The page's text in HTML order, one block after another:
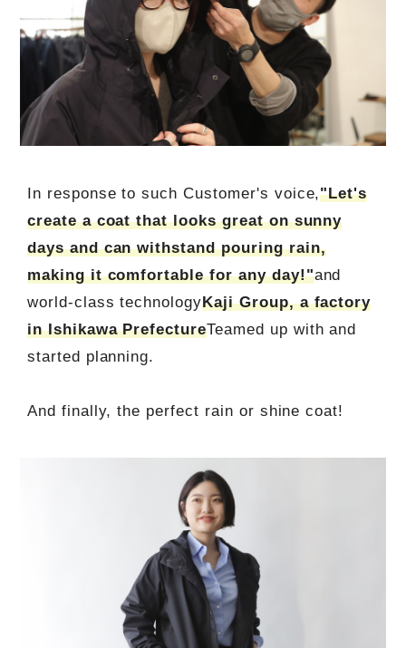
In response to such Customer's voice,"Let's
create a coat that looks great on sunny
days and can withstand pouring rain,
making it comfortable for any day!"and
world-class technologyKaji Group, a factory
in Ishikawa PrefectureTeamed up with and
started planning.
And finally, the perfect rain or shine coat!